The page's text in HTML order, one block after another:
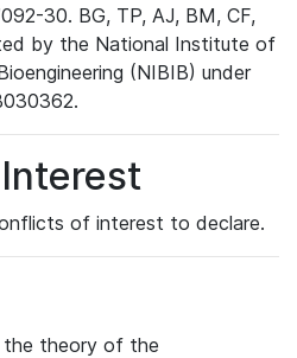
30. BG, TP, AJ, BM, CF,
by the National Institute of
(NIBIB) under
of interest to declare.
the theory of the